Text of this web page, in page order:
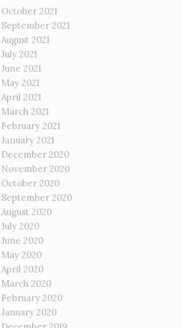
October 2021
September 2021
August 2021
July 2021
June 2021
May 2021
April 2021
March 2021
February 2021
January 2021
December 2020
November 2020
October 2020
September 2020
August 2020
July 2020
June 2020
May 2020
April 2020
March 2020
February 2020
January 2020